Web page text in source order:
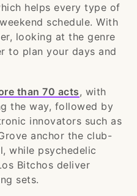
helps every type of
schedule. With
looking at the genre
to plan your days and
than 70 acts, with
the way, followed by
innovators such as
anchor the club-
while psychedelic
Bitchos deliver
sets.